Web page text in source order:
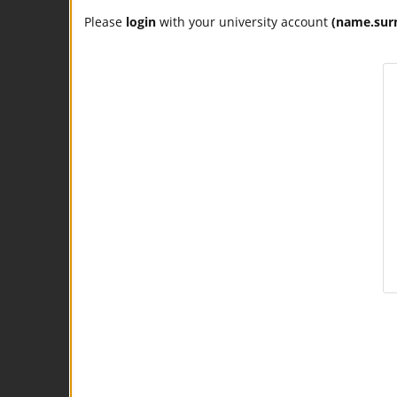
Please login with your university account